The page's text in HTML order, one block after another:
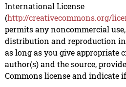
International License
(http://creativecommons.org/
permits any noncommercial
distribution and reproduction
as long as you give appropriate
author(s) and the source,
Commons license and indicate